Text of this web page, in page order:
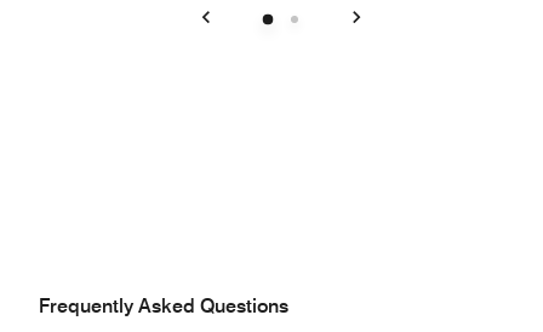
Frequently Asked Questions